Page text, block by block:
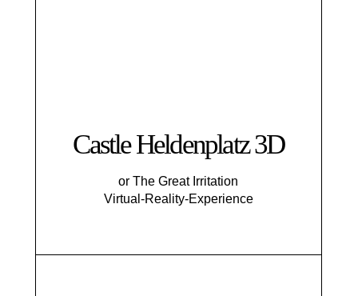
Castle Heldenplatz 3D
or The Great Irritation
Virtual-Reality-Experience